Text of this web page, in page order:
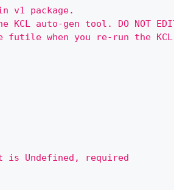
v1 package.
auto-gen tool. DO NOT
when you re-run the KCL
is Undefined, required